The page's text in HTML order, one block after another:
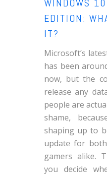
WINDOWS
EDITION:
IT?
Microsoft’s
has been
now, but the
release any
people are
shame,
shaping up to
update for
gamers alike.
you decide